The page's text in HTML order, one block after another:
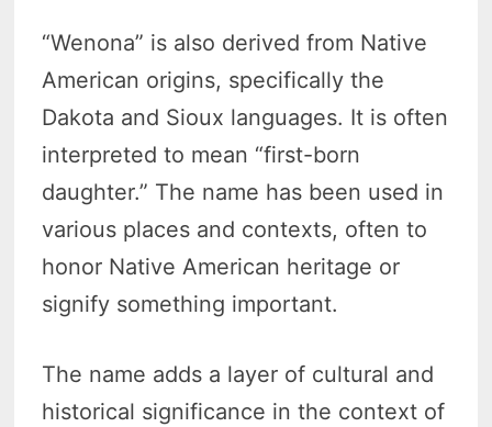
“Wenona” is also derived from Native
American origins, specifically the
Dakota and Sioux languages. It is often
interpreted to mean “first-born
daughter.” The name has been used in
various places and contexts, often to
honor Native American heritage or
signify something important.
The name adds a layer of cultural and
historical significance in the context of